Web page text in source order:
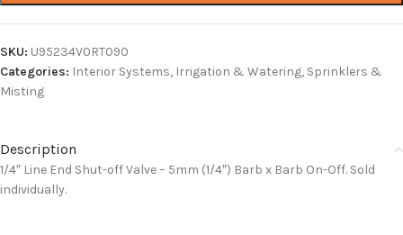
SKU: U95234V0RT090
Categories: Interior Systems, Irrigation & Watering, Sprinklers &
Misting
Description
1/4″ Line End Shut-off Valve – 5mm (1/4″) Barb x Barb On-Off. Sold
individually.